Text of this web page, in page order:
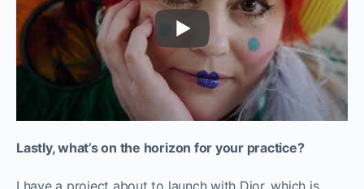
Lastly, what’s on the horizon for your practice?